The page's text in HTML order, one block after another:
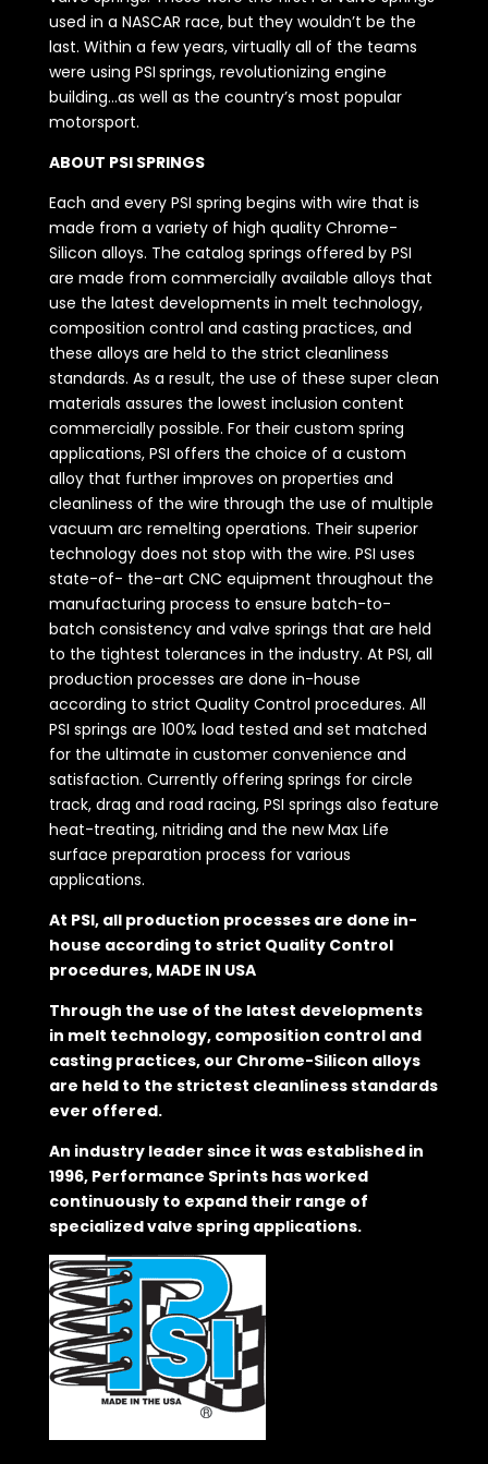
used in a NASCAR race, but they wouldn’t be the
last. Within a few years, virtually all of the teams
were using PSI springs, revolutionizing engine
building…as well as the country’s most popular
motorsport.
ABOUT PSI SPRINGS
Each and every PSI spring begins with wire that is
made from a variety of high quality Chrome-
Silicon alloys. The catalog springs offered by PSI
are made from commercially available alloys that
use the latest developments in melt technology,
composition control and casting practices, and
these alloys are held to the strict cleanliness
standards. As a result, the use of these super clean
materials assures the lowest inclusion content
commercially possible. For their custom spring
applications, PSI offers the choice of a custom
alloy that further improves on properties and
cleanliness of the wire through the use of multiple
vacuum arc remelting operations. Their superior
technology does not stop with the wire. PSI uses
state-of- the-art CNC equipment throughout the
manufacturing process to ensure batch-to-
batch consistency and valve springs that are held
to the tightest tolerances in the industry. At PSI, all
production processes are done in-house
according to strict Quality Control procedures. All
PSI springs are 100% load tested and set matched
for the ultimate in customer convenience and
satisfaction. Currently offering springs for circle
track, drag and road racing, PSI springs also feature
heat-treating, nitriding and the new Max Life
surface preparation process for various
applications.
At PSI, all production processes are done in-
house according to strict Quality Control
procedures, MADE IN USA
Through the use of the latest developments
in melt technology, composition control and
casting practices, our Chrome-Silicon alloys
are held to the strictest cleanliness standards
ever offered.
An industry leader since it was established in
1996, Performance Sprints has worked
continuously to expand their range of
specialized valve spring applications.